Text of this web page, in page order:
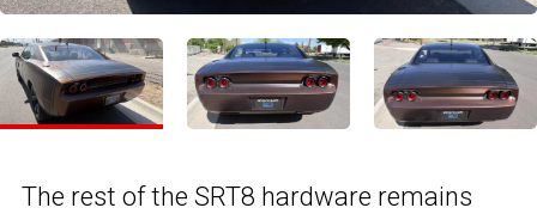
The rest of the SRT8 hardware remains